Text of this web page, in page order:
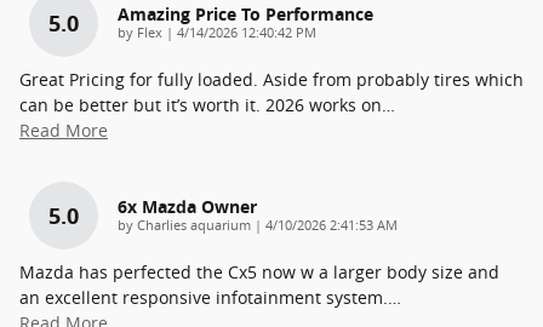
5.0 Amazing Price To Performance
by Flex | on
4/14/2026 12:40:42 PM
Great Pricing for fully loaded. Aside from probably tires which
can be better but it’s worth it. 2026 works on…
Read More
5.0 6x Mazda Owner
by Charlies aquarium | on
4/10/2026 2:41:53 AM
Mazda has perfected the Cx5 now w a larger body size and
an excellent responsive infotainment system.…